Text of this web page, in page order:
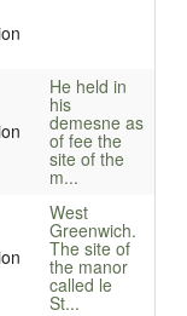
He held in
his
demesne as
of fee the
site of the
m...
West
Greenwich.
The site of
the manor
called le
St...